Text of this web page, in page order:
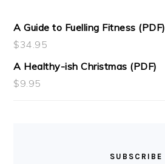
A Guide to Fuelling Fitness (PDF)
$34.95
A Healthy-ish Christmas (PDF)
$9.95
SUBSCRIBE